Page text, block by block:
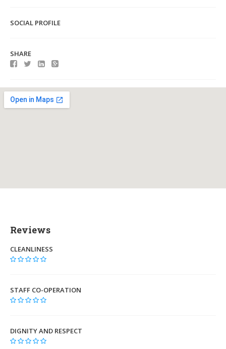
SOCIAL PROFILE
SHARE
Reviews
CLEANLINESS
STAFF CO-OPERATION
DIGNITY AND RESPECT